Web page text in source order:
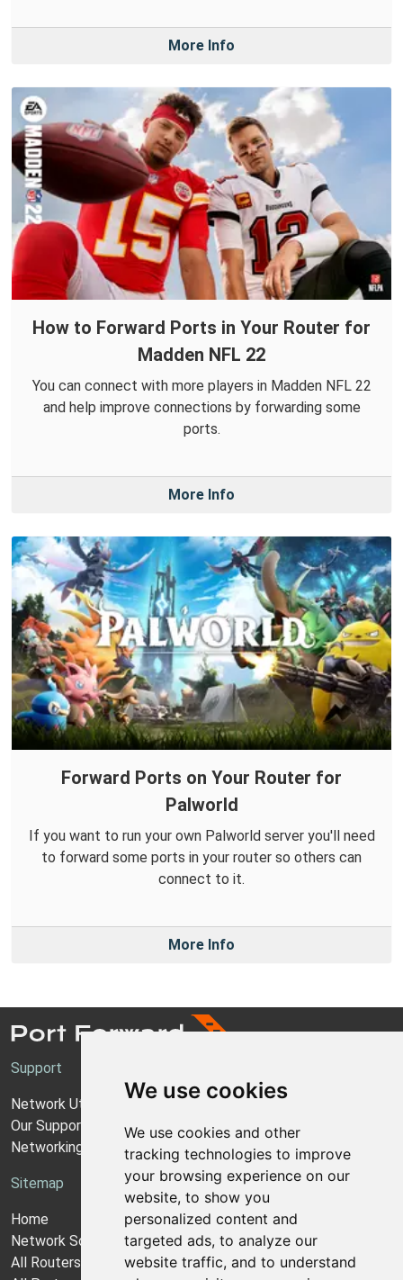
We use cookies
We use cookies and other
tracking technologies to improve
your browsing experience on our
website, to show you
personalized content and
targeted ads, to analyze our
website traffic, and to understand
More Info
How to Forward Ports in Your Router for
Madden NFL 22
You can connect with more players in Madden NFL 22
and help improve connections by forwarding some
ports.
More Info
Forward Ports on Your Router for
Palworld
If you want to run your own Palworld server you'll need
to forward some ports in your router so others can
connect to it.
More Info
Support
Network Utilities Support
Our Support Model
Networking Guides
Sitemap
Home
Network Software
All Routers